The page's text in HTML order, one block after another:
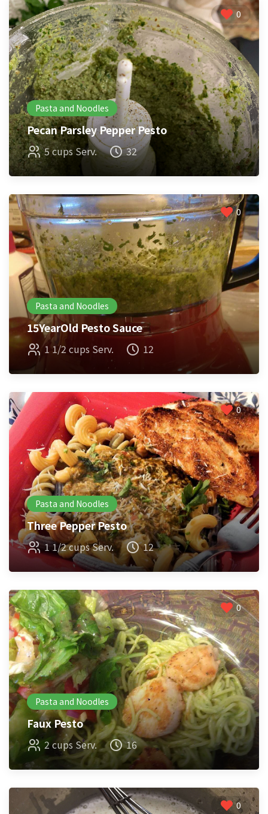
0
Pasta and Noodles
Pecan Parsley Pepper Pesto
5 cups Serv. 32
0
Pasta and Noodles
15YearOld Pesto Sauce
1 1/2 cups Serv. 12
0
Pasta and Noodles
Three Pepper Pesto
1 1/2 cups Serv. 12
0
Pasta and Noodles
Faux Pesto
2 cups Serv. 16
0